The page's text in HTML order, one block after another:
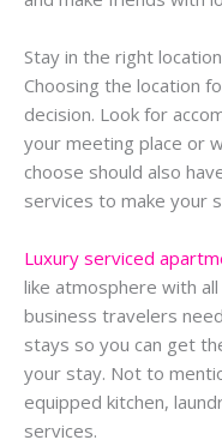
Stay in the right
Choosing the location
decision. Look for
your meeting place or
choose should also
services to make your
Luxury serviced
like atmosphere with
business travelers
stays so you can get
your stay. Not to
equipped kitchen,
services.